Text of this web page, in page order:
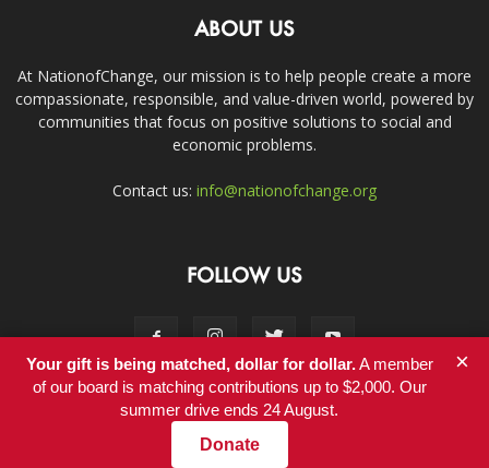
ABOUT US
At NationofChange, our mission is to help people create a more
compassionate, responsible, and value-driven world, powered by
communities that focus on positive solutions to social and
economic problems.
Contact us: info@nationofchange.org
FOLLOW US
Contact
© Copyright 2011-2017 - NationofChange
Your gift is being matched, dollar for dollar.A member
of our board is matching contributions up to $2,000. Our
summer drive ends 24 August.
Donate
×